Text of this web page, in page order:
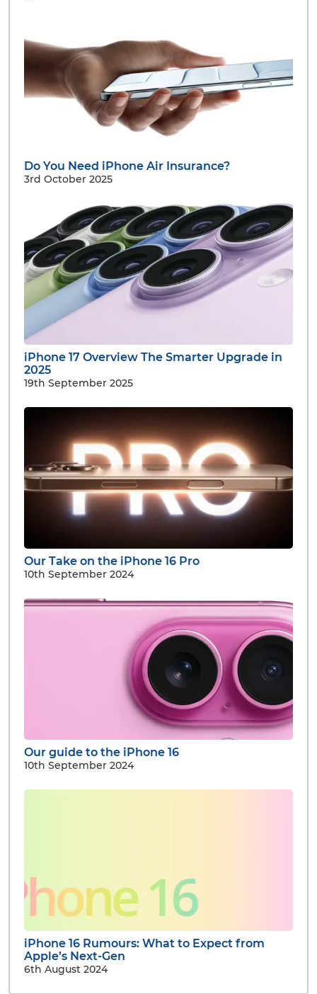
Do You Need iPhone Air Insurance?
3rd October 2025
iPhone 17 Overview The Smarter Upgrade in
2025
19th September 2025
Our Take on the iPhone 16 Pro
10th September 2024
Our guide to the iPhone 16
10th September 2024
iPhone 16 Rumours: What to Expect from
Apple’s Next-Gen
6th August 2024